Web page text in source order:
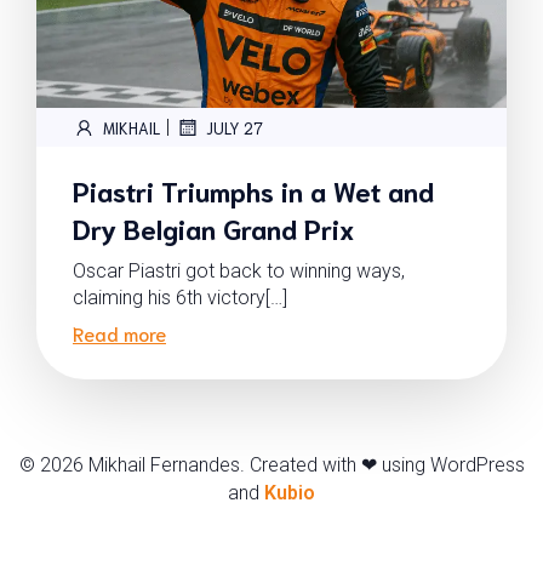
MIKHAIL JULY 27
Piastri Triumphs in a Wet and
Dry Belgian Grand Prix
Oscar Piastri got back to winning ways,
claiming his 6th victory[…]
Read more
© 2026 Mikhail Fernandes. Created with ❤ using WordPress
and Kubio